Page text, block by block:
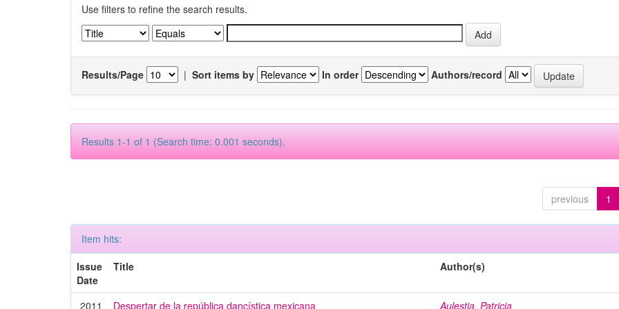
Use filters to refine the search results.
Results/Page | Sort items by In order Authors/record
Results 1-1 of 1 (Search time: 0.001 seconds).
previous 1
Item hits:
Issue
Date
Title Author(s)
2011 Despertar de la república dancística mexicana Aulestia, Patricia